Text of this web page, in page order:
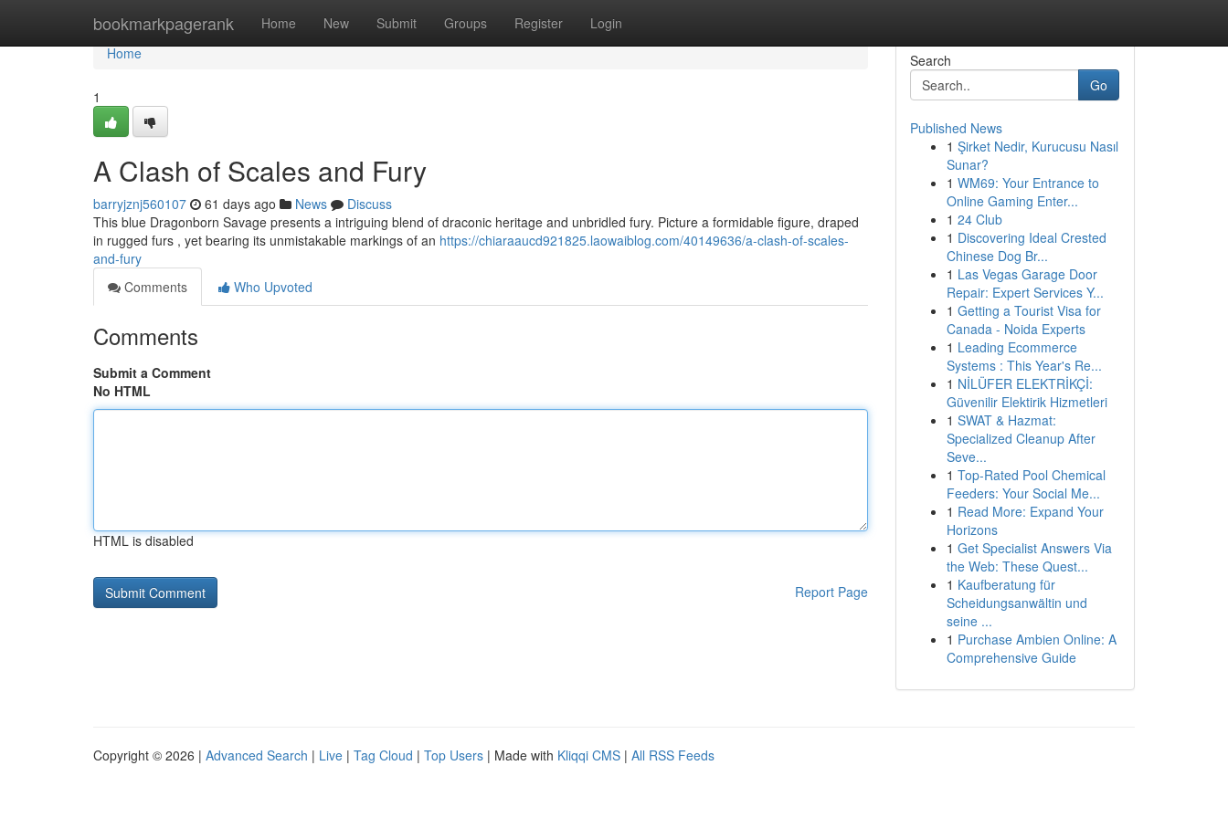
bookmarkpagerank Home New Submit Groups Register Login
Home
Home
1
A Clash of Scales and Fury
barryjznj560107 61 days ago News
Discuss
This blue Dragonborn Savage presents a intriguing blend of draconic heritage and unbridled fury. Picture a formidable figure, draped
in rugged furs , yet bearing its unmistakable markings of an https://chiaraaucd921825.laowaiblog.com/40149636/a-clash-of-scales-
and-fury
Comments
Who Upvoted
Comments
Submit a Comment
No HTML
HTML is disabled
Report Page
Search
Go
Published News
1 Şirket Nedir, Kurucusu Nasıl
Sunar?
1 WM69: Your Entrance to
Online Gaming Enter...
1 24 Club
1 Discovering Ideal Crested
Chinese Dog Br...
1 Las Vegas Garage Door
Repair: Expert Services Y...
1 Getting a Tourist Visa for
Canada - Noida Experts
1 Leading Ecommerce
Systems : This Year's Re...
1 NİLÜFER ELEKTRİKÇİ:
Güvenilir Elektirik Hizmetleri
1 SWAT & Hazmat:
Specialized Cleanup After
Seve...
1 Top-Rated Pool Chemical
Feeders: Your Social Me...
1 Read More: Expand Your
Horizons
1 Get Specialist Answers Via
the Web: These Quest...
1 Kaufberatung für
Scheidungsanwältin und
seine ...
1 Purchase Ambien Online: A
Comprehensive Guide
Copyright © 2026 | Advanced Search | Live | Tag Cloud | Top Users | Made with Kliqqi CMS | All RSS Feeds